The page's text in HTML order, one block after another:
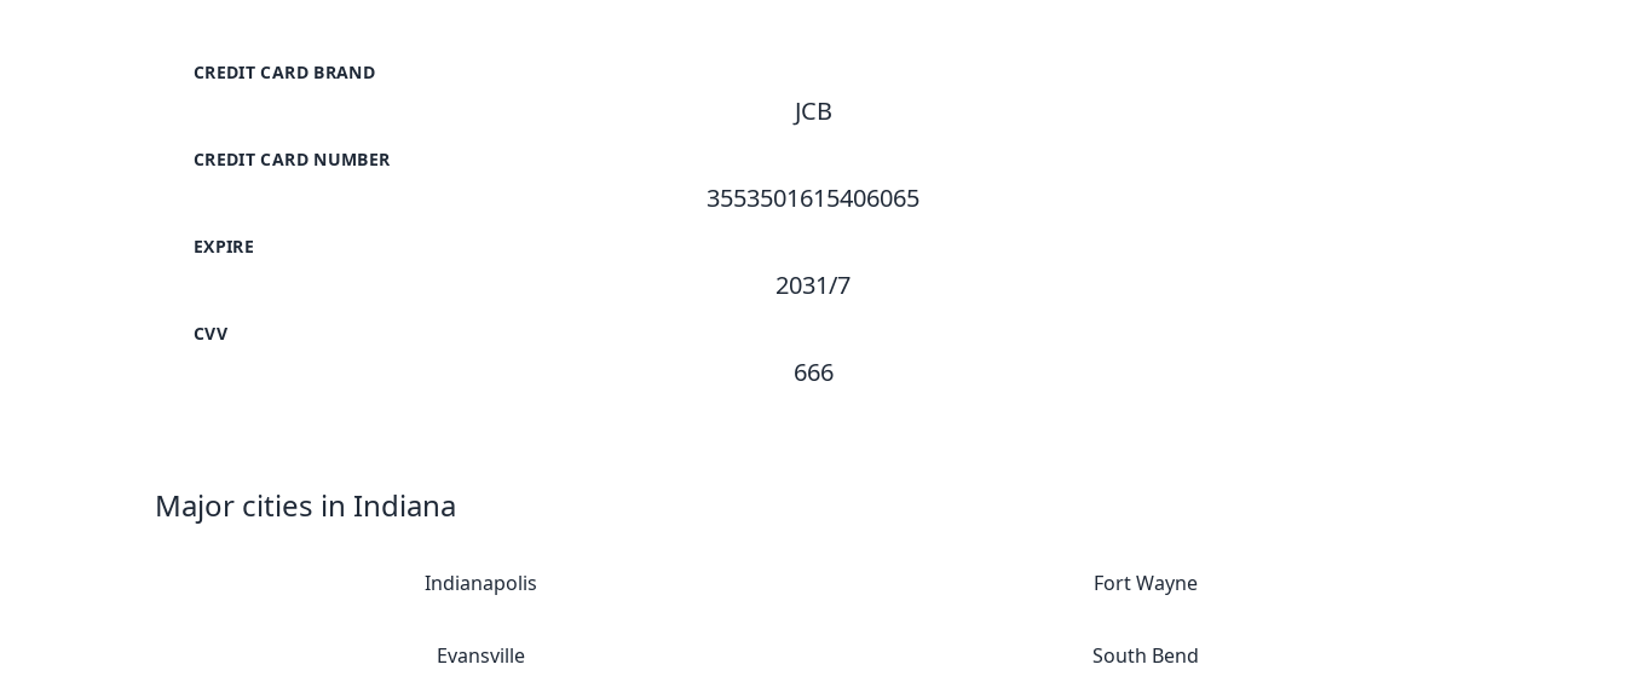
CREDIT CARD BRAND
JCB
CREDIT CARD NUMBER
3553501615406065
EXPIRE
2031/7
CVV
666
Major cities in Indiana
Indianapolis Fort Wayne
Evansville South Bend